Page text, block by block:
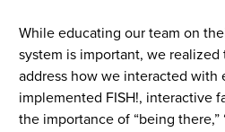
While educating our team on
system is important, we
address how we interacted with
implemented FISH!, interactive
the importance of “being